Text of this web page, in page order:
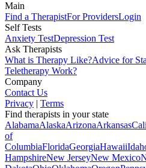
Main
Find a TherapistFor ProvidersLogin
Self Tests
Anxiety TestDepression Test
Ask Therapists
What is Therapy Like?Advice for
Teletherapy Work?
Company
Contact Us
Privacy | Terms
Find therapists in your state
AlabamaAlaskaArizonaArkansas
of
ColumbiaFloridaGeorgiaHawaii
HampshireNew JerseyNew Mexico